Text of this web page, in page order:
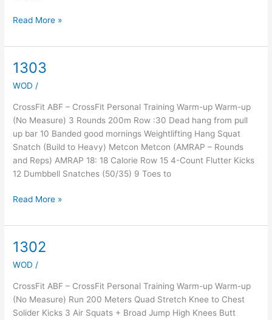
Read More »
1303
WOD /
CrossFit ABF – CrossFit Personal Training Warm-up Warm-up
(No Measure) 3 Rounds 200m Row :30 Dead hang from pull
up bar 10 Banded good mornings Weightlifting Hang Squat
Snatch (Build to Heavy) Metcon Metcon (AMRAP – Rounds
and Reps) AMRAP 18: 18 Calorie Row 15 4-Count Flutter Kicks
12 Dumbbell Snatches (50/35) 9 Toes to
1303
Read More »
1302
WOD /
CrossFit ABF – CrossFit Personal Training Warm-up Warm-up
(No Measure) Run 200 Meters Quad Stretch Knee to Chest
Solider Kicks 3 Air Squats + Broad Jump High Knees Butt
1302